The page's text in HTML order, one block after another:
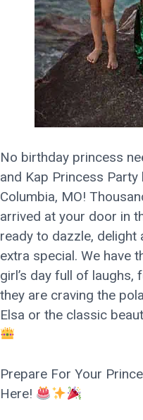
No birthday princess
and Kap Princess
Columbia, MO!
arrived at your door in
ready to dazzle, delight
extra special. We have
girl’s day full of laughs,
they are craving the
Elsa or the classic
Prepare For Your
Here!